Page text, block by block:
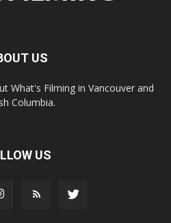
US
What's Filming in Vancouver and
Columbia.
US